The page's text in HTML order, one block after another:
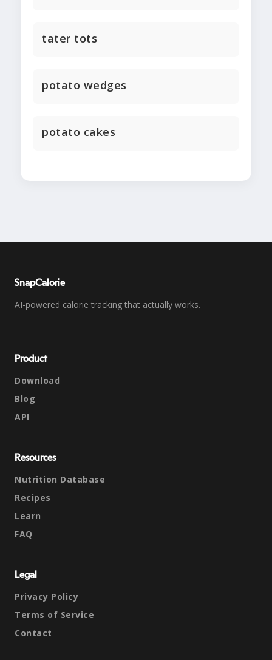
tater tots
potato wedges
potato cakes
SnapCalorie
AI-powered calorie tracking that actually works.
Product
Download
Blog
API
Resources
Nutrition Database
Recipes
Learn
FAQ
Legal
Privacy Policy
Terms of Service
Contact